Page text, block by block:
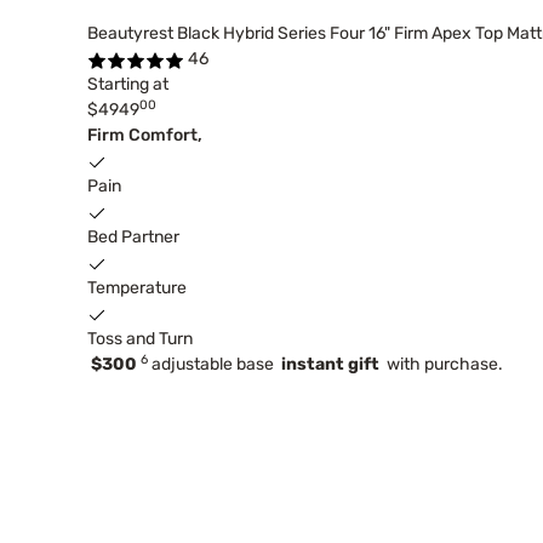
Beautyrest Black Hybrid Series Four 16" Firm Apex Top
46
Starting at
$494900
Firm Comfort,
Pain
Bed Partner
Temperature
Toss and Turn
$300 6 adjustable base instant gift with purchase.